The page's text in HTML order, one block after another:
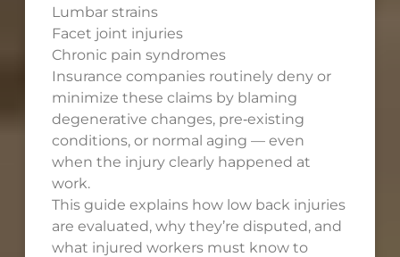
Lumbar strains
Facet joint injuries
Chronic pain syndromes
Insurance companies routinely deny or
minimize these claims by blaming
degenerative changes, pre‑existing
conditions, or normal aging — even
when the injury clearly happened at
work.
This guide explains how low back injuries
are evaluated, why they’re disputed, and
what injured workers must know to